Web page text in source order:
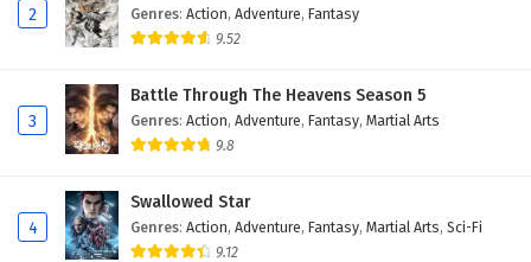
2 Genres: Action, Adventure, Fantasy
9.52
3
Battle Through The Heavens Season 5
Genres: Action, Adventure, Fantasy, Martial Arts
9.8
4
Swallowed Star
Genres: Action, Adventure, Fantasy, Martial Arts, Sci-Fi
9.12